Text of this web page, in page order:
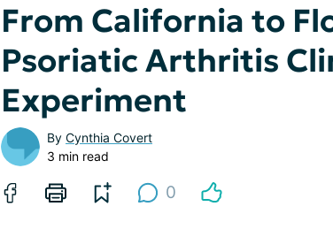
From California to
Psoriatic Arthritis
Experiment
By Cynthia Covert
3 min read
0